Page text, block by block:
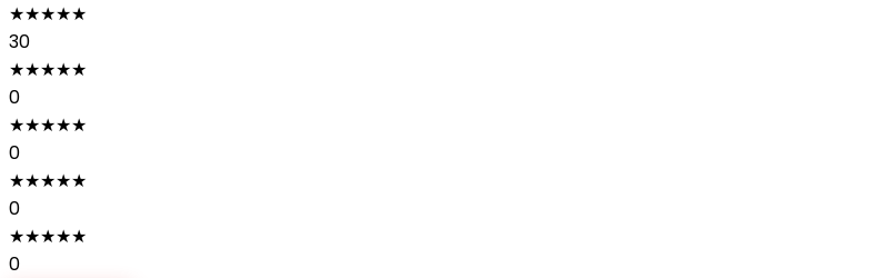
★★★★★
30
★★★★★
0
★★★★★
0
★★★★★
0
★★★★★
0